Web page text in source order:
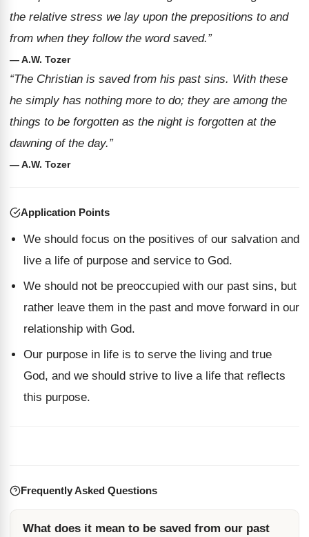
the relative stress we lay upon the prepositions to and
from when they follow the word saved.”
— A.W. Tozer
“The Christian is saved from his past sins. With these
he simply has nothing more to do; they are among the
things to be forgotten as the night is forgotten at the
dawning of the day.”
— A.W. Tozer
Application Points
We should focus on the positives of our salvation and
live a life of purpose and service to God.
We should not be preoccupied with our past sins, but
rather leave them in the past and move forward in our
relationship with God.
Our purpose in life is to serve the living and true
God, and we should strive to live a life that reflects
this purpose.
Frequently Asked Questions
What does it mean to be saved from our past